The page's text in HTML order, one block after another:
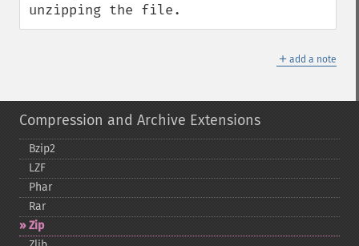
unzipping the file.
＋ add a note
Compression and Archive Extensions
Bzip2
LZF
Phar
Rar
Zip